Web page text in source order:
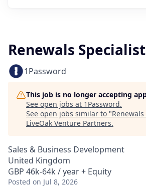
Renewals Specialist
1Password
This job is no longer accepting
See open jobs at 1Password.
See open jobs similar to "
LiveOak Venture Partners.
Sales & Business Development
United Kingdom
GBP 46k-64k / year + Equity
Posted on Jul 8, 2026